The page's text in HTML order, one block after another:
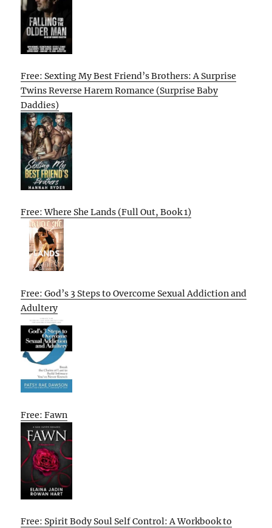
Free: Sexting My Best Friend’s Brothers: A Surprise
Twins Reverse Harem Romance (Surprise Baby
Daddies)
Free: Where She Lands (Full Out, Book 1)
Free: God’s 3 Steps to Overcome Sexual Addiction and
Adultery
Free: Fawn
Free: Spirit Body Soul Self Control: A Workbook to